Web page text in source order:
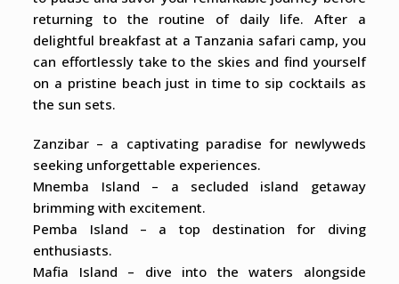
returning to the routine of daily life. After a
delightful breakfast at a Tanzania safari camp, you
can effortlessly take to the skies and find yourself
on a pristine beach just in time to sip cocktails as
the sun sets.
Zanzibar – a captivating paradise for newlyweds
seeking unforgettable experiences.
Mnemba Island – a secluded island getaway
brimming with excitement.
Pemba Island – a top destination for diving
enthusiasts.
Mafia Island – dive into the waters alongside